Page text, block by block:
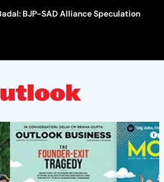
BJP-SAD Alliance Speculation